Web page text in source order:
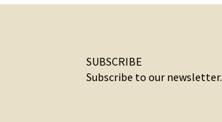
SUBSCRIBE
Subscribe to our newsletter.